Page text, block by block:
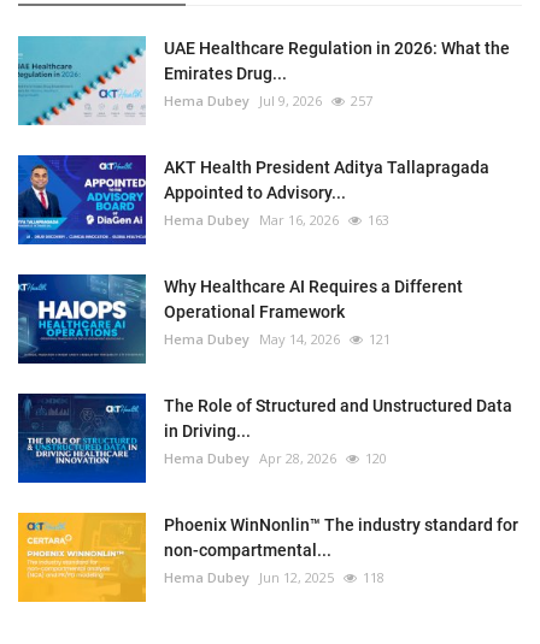
UAE Healthcare Regulation in 2026: What the
Emirates Drug...
Hema Dubey Jul 9, 2026 257
AKT Health President Aditya Tallapragada
Appointed to Advisory...
Hema Dubey Mar 16, 2026 163
Why Healthcare AI Requires a Different
Operational Framework
Hema Dubey May 14, 2026 121
The Role of Structured and Unstructured Data
in Driving...
Hema Dubey Apr 28, 2026 120
Phoenix WinNonlin™ The industry standard for
non-compartmental...
Hema Dubey Jun 12, 2025 118